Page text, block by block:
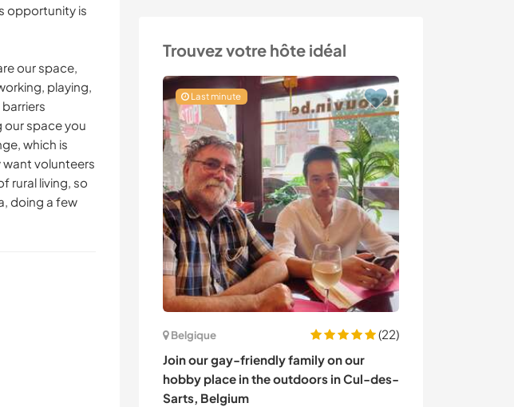
Trouvez votre hôte idéal
Last minute
Belgique
(22)
Join our gay-friendly family on our
hobby place in the outdoors in Cul-des-
Sarts, Belgium
opportunity is
our space,
playing,
our space you
which is
want volunteers
rural living, so
doing a few